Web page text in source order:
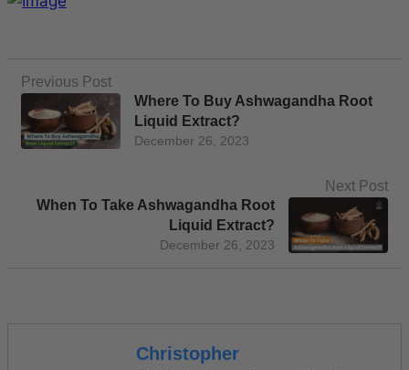
Previous Post
December 26, 2023
Where To Buy Ashwagandha Root
Liquid Extract?
Next Post
December 26, 2023
When To Take Ashwagandha Root
Liquid Extract?
Christopher